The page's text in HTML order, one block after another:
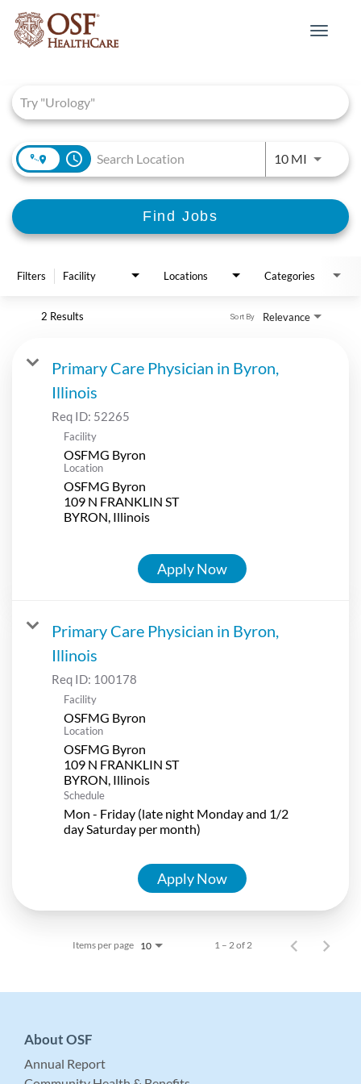
Toggle
access_time 10 MIUse
Find Jobs
Filters Facility Locations Categories
2 Results Relevance
Sort By
Primary Care Physician in Byron,
Illinois
Req ID: 52265
Facility
OSFMG Byron
Location
OSFMG Byron
109 N FRANKLIN ST
Apply Now
Primary Care Physician in Byron,
Illinois
Req ID: 100178
Facility
OSFMG Byron
Location
OSFMG Byron
109 N FRANKLIN ST
Schedule
Mon - Friday (late night Monday and 1/2
day Saturday per month)
Apply Now
Items per page 10 1 – 2 of 2
About OSF
Annual Report